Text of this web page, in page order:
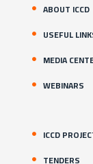
ABOUT ICCD
USEFUL
MEDIA
WEBINARS
ICCD
TENDERS